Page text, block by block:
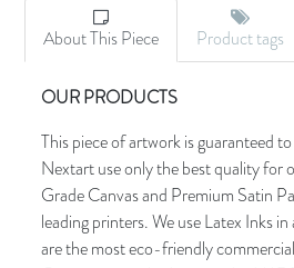
About This Piece Product tags
OUR PRODUCTS
This piece of artwork is guaranteed
Nextart use only the best quality for
Grade Canvas and Premium Satin
leading printers. We use Latex Inks
are the most eco-friendly